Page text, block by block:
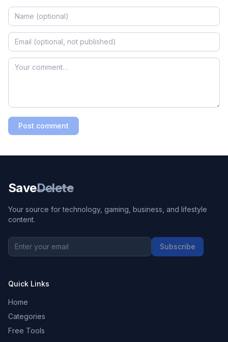
Post comment
SaveDelete
Your source for technology, gaming, business, and lifestyle
content.
Subscribe
Quick Links
Home
Categories
Free Tools